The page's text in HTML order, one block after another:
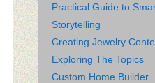
Practical Guide to
Storytelling
Creating Jewelry
Exploring The Topics
Custom Home Builder